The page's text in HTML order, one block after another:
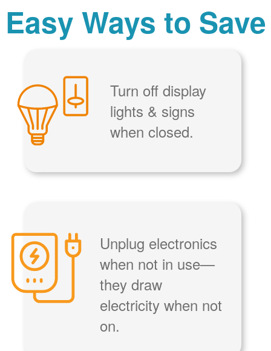
Easy Ways to Save
Turn off display
lights & signs
when closed.
Unplug electronics
when not in use
they draw
electricity when not
on.